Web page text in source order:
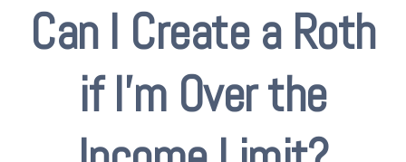
Can I Create a Roth
if I’m Over the